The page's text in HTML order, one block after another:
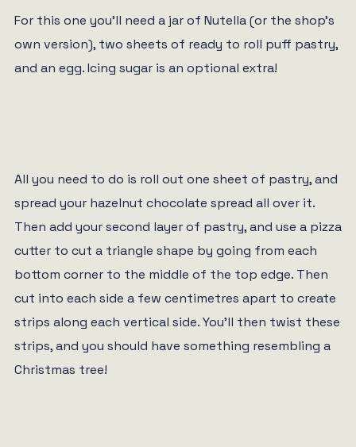
For this one you’ll need a jar of Nutella (or the shop’s
own version), two sheets of ready to roll puff pastry,
and an egg. Icing sugar is an optional extra!
All you need to do is roll out one sheet of pastry, and
spread your hazelnut chocolate spread all over it.
Then add your second layer of pastry, and use a pizza
cutter to cut a triangle shape by going from each
bottom corner to the middle of the top edge. Then
cut into each side a few centimetres apart to create
strips along each vertical side. You’ll then twist these
strips, and you should have something resembling a
Christmas tree!